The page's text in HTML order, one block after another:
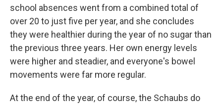
school absences went from a combined total of
over 20 to just five per year, and she concludes
they were healthier during the year of no sugar than
the previous three years. Her own energy levels
were higher and steadier, and everyone's bowel
movements were far more regular.
At the end of the year, of course, the Schaubs do